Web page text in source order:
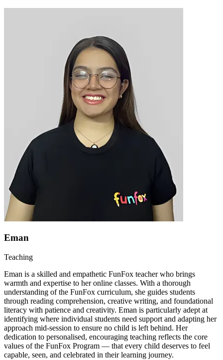
Eman
Teaching
Eman is a skilled and empathetic FunFox teacher who brings
warmth and expertise to her online classes. With a thorough
understanding of the FunFox curriculum, she guides students
through reading comprehension, creative writing, and foundational
literacy with patience and creativity. Eman is particularly adept at
identifying where individual students need support and adapting her
approach mid-session to ensure no child is left behind. Her
dedication to personalised, encouraging teaching reflects the core
values of the FunFox Program — that every child deserves to feel
capable, seen, and celebrated in their learning journey.